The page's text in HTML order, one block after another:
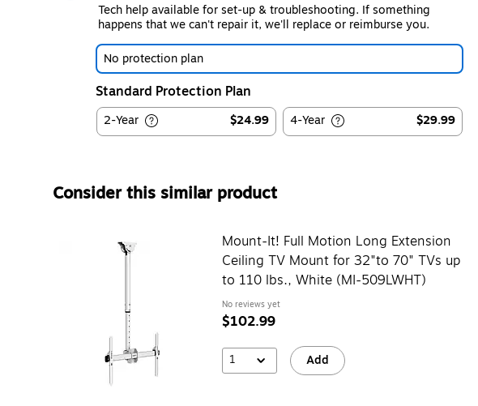
Tech help available for set-up & troubleshooting. If something
happens that we can't repair it, we'll replace or reimburse you.
No protection plan
Standard Protection Plan
2-Year $24.99 4-Year $29.99
Consider this similar product
Mount-It! Full Motion Long Extension
Ceiling TV Mount for 32"to 70" TVs up
to 110 lbs., White (MI-509LWHT)
No reviews yet
$102.99
1 Add